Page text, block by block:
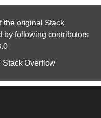
the original Stack
by following contributors
Stack Overflow